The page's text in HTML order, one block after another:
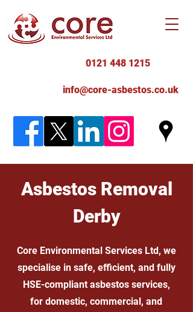
0121 448 1215
info@core-asbestos.co.uk
Asbestos Removal
Derby
Core Environmental Services Ltd, we
specialise in safe, efficient, and fully
HSE-compliant asbestos services,
for domestic, commercial, and